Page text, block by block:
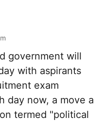
government will
with aspirants
exam
day now, a move a
termed "political